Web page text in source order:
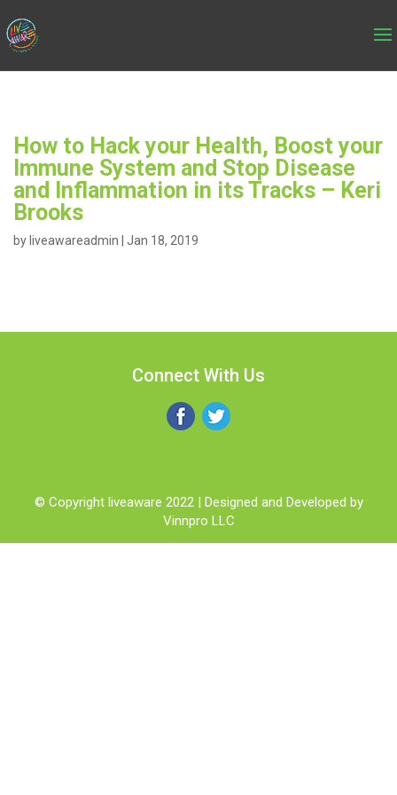
How to Hack your Health, Boost your
Immune System and Stop Disease
and Inflammation in its Tracks – Keri
Brooks
by liveawareadmin Jan 18, 2019
Connect With Us
© Copyright liveaware 2022 | Designed and Developed by
Vinnpro LLC